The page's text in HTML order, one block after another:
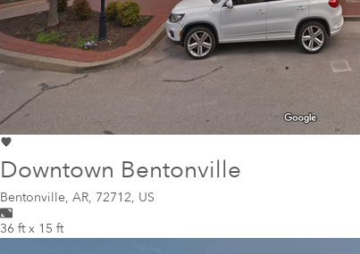
Downtown Bentonville
Bentonville, AR, 72712, US
36 ft x 15 ft